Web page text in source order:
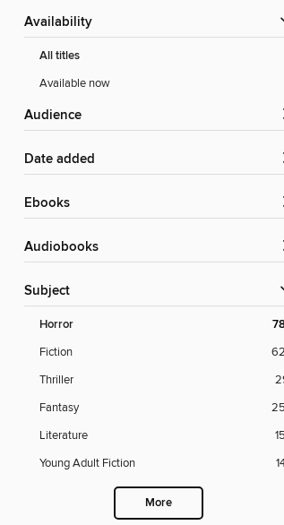
Availability
All titles
Available now
Audience
Date added
ebooks
Audiobooks
Subject
Horror
Fiction
Thriller
Fantasy
Literature
Young Adult Fiction
More